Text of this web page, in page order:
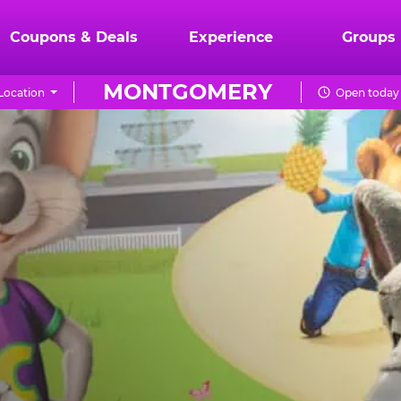
Coupons & Deals Experience Groups
MONTGOMERY Open today